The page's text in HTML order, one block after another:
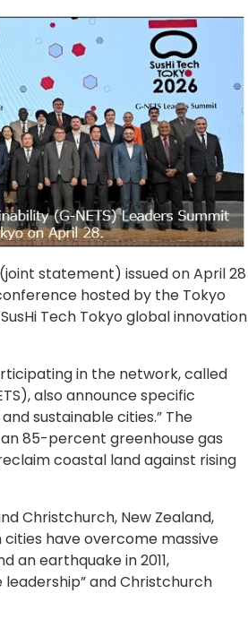
statement) issued on April 28
hosted by the Tokyo
Tech Tokyo global innovation
in the network, called
also announce specific
sustainable cities.” The
85-percent greenhouse gas
coastal land against rising
Christchurch, New Zealand,
have overcome massive
an earthquake in 2011,
leadership” and Christchurch